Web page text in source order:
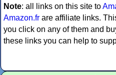
Note: all links on this site to
Amazon.fr are affiliate links.
you click on any of them and
these links you can help to